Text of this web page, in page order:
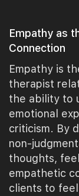
Empathy as
Connection
Empathy is
therapist
the ability to
emotional
criticism. By
non-
thoughts,
empathetic
clients to